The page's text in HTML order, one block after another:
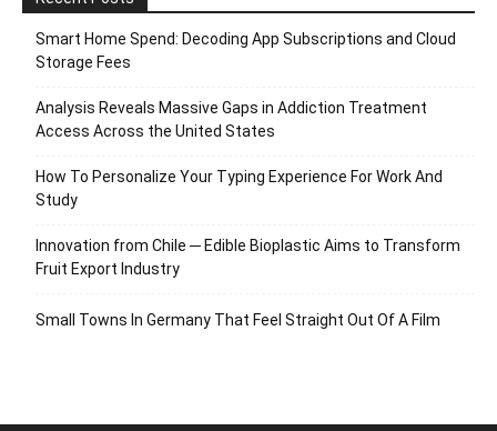
Smart Home Spend: Decoding App Subscriptions and Cloud
Storage Fees
Analysis Reveals Massive Gaps in Addiction Treatment
Access Across the United States
How To Personalize Your Typing Experience For Work And
Study
Innovation from Chile ─ Edible Bioplastic Aims to Transform
Fruit Export Industry
Small Towns In Germany That Feel Straight Out Of A Film